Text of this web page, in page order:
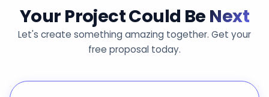
Your Project Could Be Next
Let's create something amazing together. Get your
free proposal today.